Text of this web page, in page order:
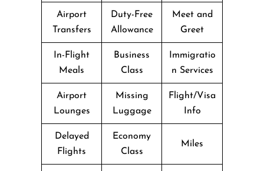
Airport
Transfers
Duty-Free
Allowance
Meet and
Greet
In-Flight
Meals
Business
Class
Immigratio
n Services
Airport
Lounges
Missing
Luggage
Flight/Visa
Info
Delayed
Flights
Economy
Class
Miles